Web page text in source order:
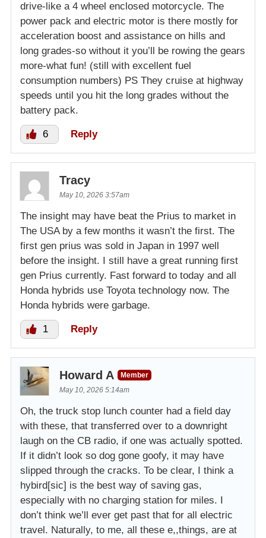
drive-like a 4 wheel enclosed motorcycle. The
power pack and electric motor is there mostly for
acceleration boost and assistance on hills and
long grades-so without it you’ll be rowing the gears
more-what fun! (still with excellent fuel
consumption numbers) PS They cruise at highway
speeds until you hit the long grades without the
battery pack.
6 Reply
Tracy
May 10, 2026 3:57am
The insight may have beat the Prius to market in
The USA by a few months it wasn’t the first. The
first gen prius was sold in Japan in 1997 well
before the insight. I still have a great running first
gen Prius currently. Fast forward to today and all
Honda hybrids use Toyota technology now. The
Honda hybrids were garbage.
1 Reply
Howard A
Member
May 10, 2026 5:14am
Oh, the truck stop lunch counter had a field day
with these, that transferred over to a downright
laugh on the CB radio, if one was actually spotted.
If it didn’t look so dog gone goofy, it may have
slipped through the cracks. To be clear, I think a
hybird[sic] is the best way of saving gas,
especially with no charging station for miles. I
don’t think we’ll ever get past that for all electric
travel. Naturally, to me, all these e,,things, are at